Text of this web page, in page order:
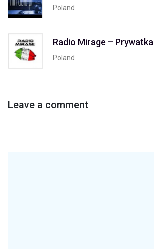
Poland
Radio Mirage – Prywatka
Poland
Leave a comment